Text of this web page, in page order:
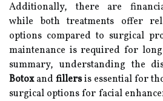
Additionally, there are
while both treatments offer
options compared to surgical
maintenance is required for
summary, understanding the
Botoxand fillersis essential for
surgical options for facial